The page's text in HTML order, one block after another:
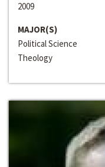
2009
MAJOR(S)
Political Science
Theology